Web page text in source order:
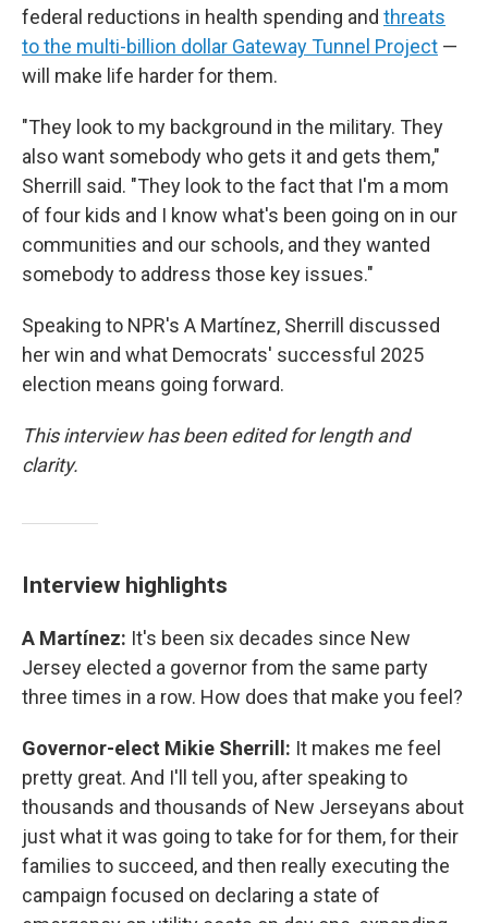
federal reductions in health spending and threats
to the multi-billion dollar Gateway Tunnel Project —
will make life harder for them.
"They look to my background in the military. They
also want somebody who gets it and gets them,"
Sherrill said. "They look to the fact that I'm a mom
of four kids and I know what's been going on in our
communities and our schools, and they wanted
somebody to address those key issues."
Speaking to NPR's A Martínez, Sherrill discussed
her win and what Democrats' successful 2025
election means going forward.
This interview has been edited for length and
clarity.
Interview highlights
A Martínez: It's been six decades since New
Jersey elected a governor from the same party
three times in a row. How does that make you feel?
Governor-elect Mikie Sherrill: It makes me feel
pretty great. And I'll tell you, after speaking to
thousands and thousands of New Jerseyans about
just what it was going to take for for them, for their
families to succeed, and then really executing the
campaign focused on declaring a state of